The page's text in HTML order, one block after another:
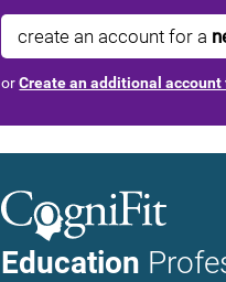
create an account for a
orCreate an additional
Education